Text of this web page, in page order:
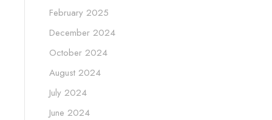
February 2025
December 2024
October 2024
August 2024
July 2024
June 2024